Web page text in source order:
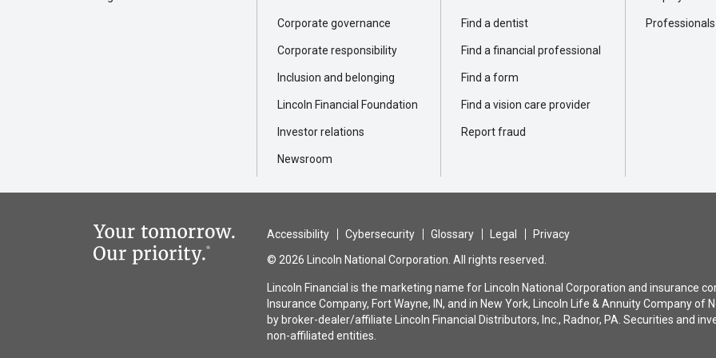
Corporate governance
Corporate responsibility
Inclusion and belonging
Lincoln Financial Foundation
Investor relations
Newsroom
Find a dentist
Find a financial professional
Find a form
Find a vision care provider
Report fraud
Professionals
Accessibility Cybersecurity Glossary Legal
Privacy
© 2026 Lincoln National Corporation. All rights reserved.
Lincoln Financial is the marketing name for Lincoln National Corporation and insurance
Insurance Company, Fort Wayne, IN, and in New York, Lincoln Life & Annuity Company
by broker-dealer/affiliate Lincoln Financial Distributors, Inc., Radnor, PA. Securities and
non-affiliated entities.